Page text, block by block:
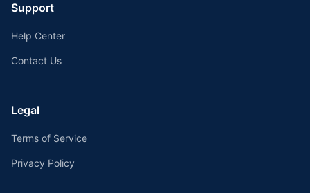
Support
Help Center
Contact Us
Legal
Terms of Service
Privacy Policy